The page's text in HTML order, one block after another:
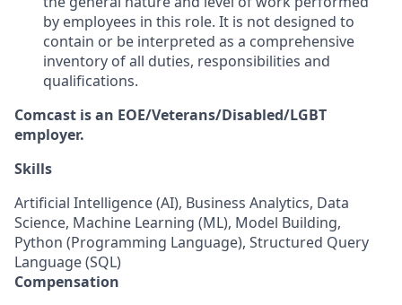
by employees in this role. It is not designed to
contain or be interpreted as a comprehensive
inventory of all duties, responsibilities and
qualifications.
Comcast is an EOE/Veterans/Disabled/LGBT
employer.
Skills
Artificial Intelligence (AI), Business Analytics, Data
Science, Machine Learning (ML), Model Building,
Python (Programming Language), Structured Query
Language (SQL)
Compensation